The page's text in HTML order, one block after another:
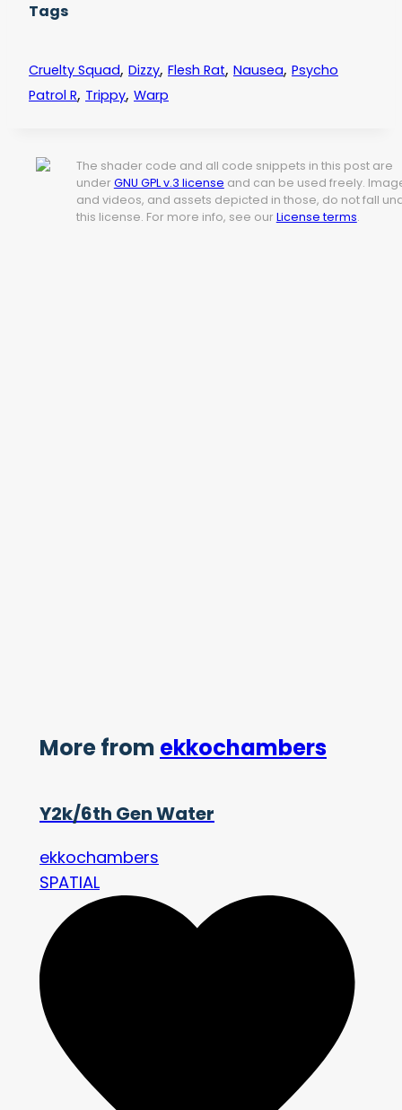
Tags
Cruelty Squad, Dizzy, Flesh Rat, Nausea, Psycho
Patrol R, Trippy, Warp
The shader code and all code snippets in this post are
under GNU GPL v.3 license and can be used freely.
and videos, and assets depicted in those, do not fall
this license. For more info, see our License terms.
More from ekkochambers
Y2k/6th Gen Water
ekkochambers
SPATIAL